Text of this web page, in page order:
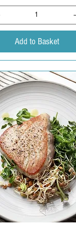
Add to Basket